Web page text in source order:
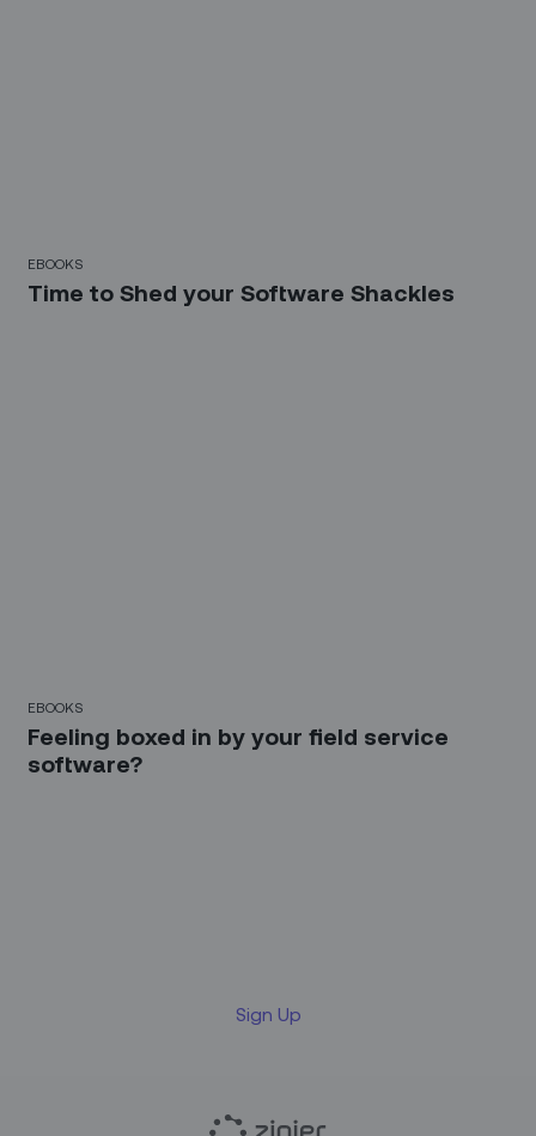
EBOOKS
Time to Shed your Software Shackles
EBOOKS
Feeling boxed in by your field service
software?
Sign Up